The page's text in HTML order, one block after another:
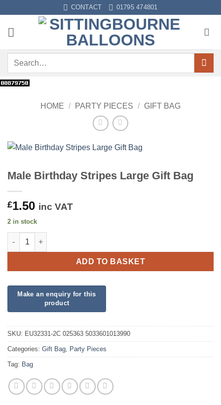
content
CONTACT 01795 474801
Search
HOME / PARTY PIECES / GIFT BAG
Male Birthday Stripes Large Gift Bag
£1.50 inc VAT
2 in stock
Male Birthday Stripes Large Gift Bag quantity
ADD TO BASKET
SKU: EU32331-2C 025363 5033601013990
Categories: Gift Bag, Party Pieces
Tag: Bag